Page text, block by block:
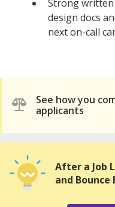
Strong written
design docs
next on-call
See how you
applicants
After a Job
and Bounce